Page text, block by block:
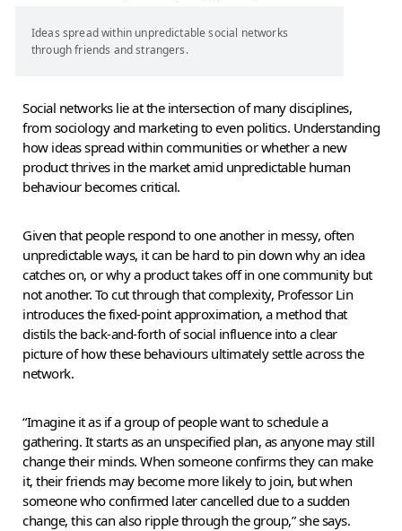
Ideas spread within unpredictable social networks
through friends and strangers.
Social networks lie at the intersection of many disciplines,
from sociology and marketing to even politics. Understanding
how ideas spread within communities or whether a new
product thrives in the market amid unpredictable human
behaviour becomes critical.
Given that people respond to one another in messy, often
unpredictable ways, it can be hard to pin down why an idea
catches on, or why a product takes off in one community but
not another. To cut through that complexity, Professor Lin
introduces the fixed-point approximation, a method that
distils the back-and-forth of social influence into a clear
picture of how these behaviours ultimately settle across the
network.
“Imagine it as if a group of people want to schedule a
gathering. It starts as an unspecified plan, as anyone may still
change their minds. When someone confirms they can make
it, their friends may become more likely to join, but when
someone who confirmed later cancelled due to a sudden
change, this can also ripple through the group,” she says.